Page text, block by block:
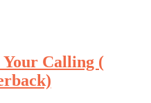
Your Calling (